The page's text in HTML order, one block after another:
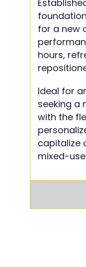
for a new
hours,
Ideal for
seeking a
with the
capitalize
mixed-